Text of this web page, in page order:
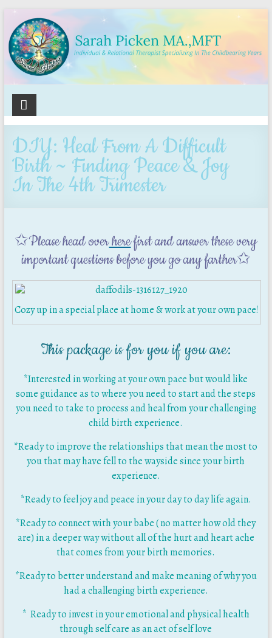
Sacred
Healing
Holistic
Therapy
Services
DIY: Heal From A Difficult
Birth ~ Finding Peace & Joy
In The 4th Trimester
✩Please head overherefirst and answer these very
important questions before you go any farther✩
Cozy up in a special place at home & work at your own pace!
This package is for you if you are:
*Interested in working at your own pace but would like
some guidance as to where you need to start and the steps
you need to take to process and heal from your challenging
child birth experience.
*Ready to improve the relationships that mean the most to
you that may have fell to the wayside since your birth
experience.
*Ready to feel joy and peace in your day to day life again.
*Ready to connect with your babe ( no matter how old they
are) in a deeper way without all of the hurt and heart ache
that comes from your birth memories.
*Ready to better understand and make meaning of why you
had a challenging birth experience.
* Ready to invest in your emotional and physical health
through self care as an act of self love